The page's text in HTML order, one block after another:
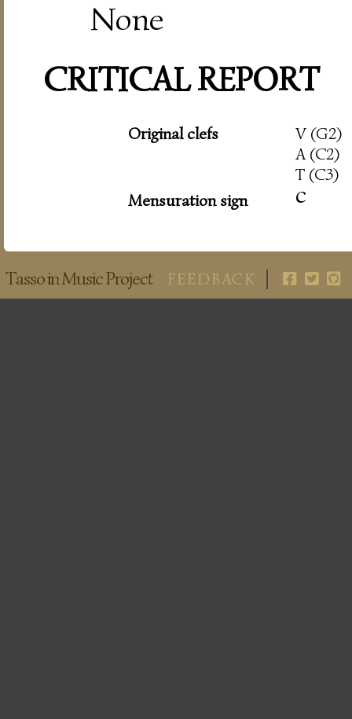
None
CRITICAL REPORT
Original clefs
V (G2)
A (C2)
T (C3)
Mensuration sign
c
Tasso in Music Project FEEDBACK